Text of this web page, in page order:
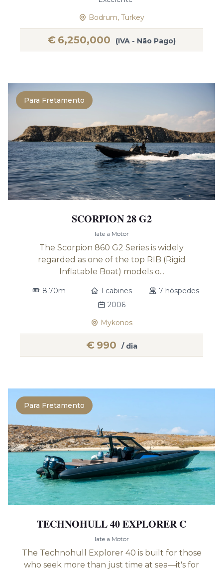
Bodrum, Turkey
€ 6,250,000 (IVA - Não Pago)
Para Fretamento
SCORPION 28 G2
Iate a Motor
The Scorpion 860 G2 Series is widely
regarded as one of the top RIB (Rigid
Inflatable Boat) models o...
8.70m 1 cabines
7 hóspedes
2006
Mykonos
€ 990 / dia
Para Fretamento
TECHNOHULL 40 EXPLORER C
Iate a Motor
The Technohull Explorer 40 is built for those
who seek more than just time at sea—it's for